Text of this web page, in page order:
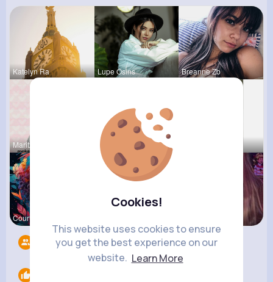
Cookies!
This website uses cookies to ensure
you get the best experience on our
website. Learn More
Katelyn Ra Lupe Osins Breanne Zb
Maritza Be Frieda Kir
Courtney F
Followers 10